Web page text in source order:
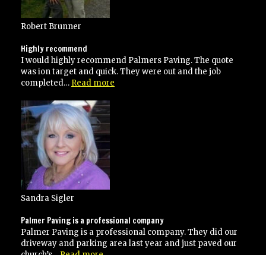
Robert Brunner
Highly recommend
I would highly recommend Palmers Paving. The quote
was ion target and quick. They were out and the job
completed… Read more
Sandra Sigler
Palmer Paving is a professional company
Palmer Paving is a professional company. They did our
driveway and parking area last year and just paved our